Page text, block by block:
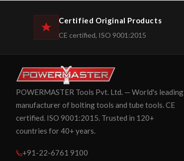
Certified Original Products
CE certified, ISO 9001:2015
POWERMASTER Tools Pvt. Ltd. — World's leading
manufacturer of bolting tools and tube tools. CE
certified. ISO 9001:2015. Trusted in 120+
countries for 40+ years.
+91-22-6761 9100